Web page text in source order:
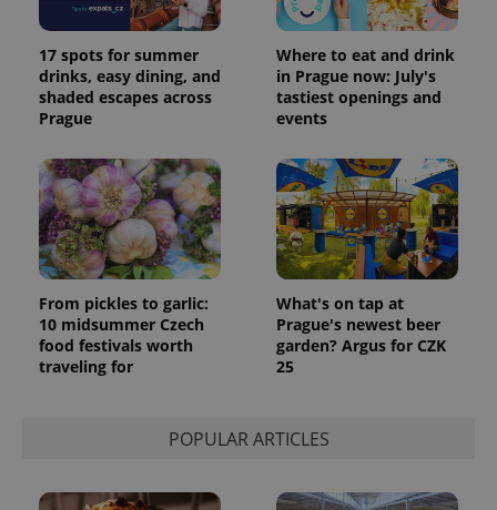
17 spots for summer
drinks, easy dining, and
shaded escapes across
Prague
Where to eat and drink
in Prague now: July's
tastiest openings and
events
From pickles to garlic:
10 midsummer Czech
food festivals worth
traveling for
What's on tap at
Prague's newest beer
garden? Argus for CZK
25
POPULAR ARTICLES